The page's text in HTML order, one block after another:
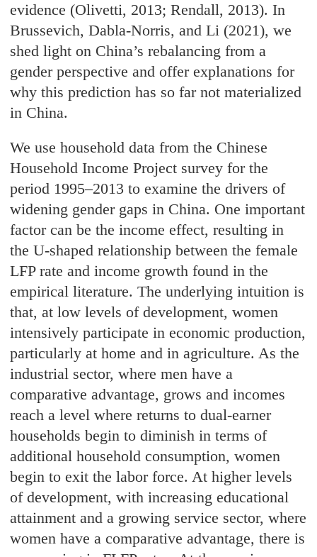
evidence (Olivetti, 2013; Rendall, 2013). In
Brussevich, Dabla-Norris, and Li (2021), we
shed light on China’s rebalancing from a
gender perspective and offer explanations for
why this prediction has so far not materialized
in China.
We use household data from the Chinese
Household Income Project survey for the
period 1995–2013 to examine the drivers of
widening gender gaps in China. One important
factor can be the income effect, resulting in
the U-shaped relationship between the female
LFP rate and income growth found in the
empirical literature. The underlying intuition is
that, at low levels of development, women
intensively participate in economic production,
particularly at home and in agriculture. As the
industrial sector, where men have a
comparative advantage, grows and incomes
reach a level where returns to dual-earner
households begin to diminish in terms of
additional household consumption, women
begin to exit the labor force. At higher levels
of development, with increasing educational
attainment and a growing service sector, where
women have a comparative advantage, there is